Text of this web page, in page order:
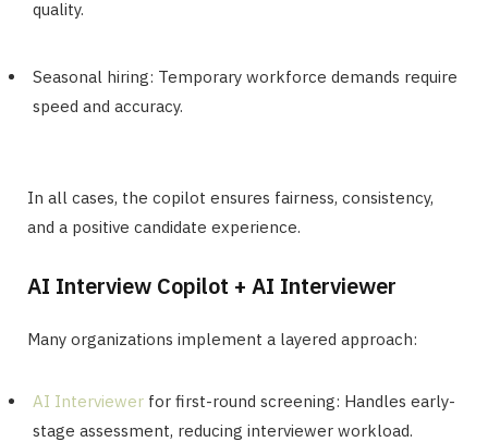
quality.
Seasonal hiring: Temporary workforce demands require
speed and accuracy.
In all cases, the copilot ensures fairness, consistency,
and a positive candidate experience.
AI Interview Copilot + AI Interviewer
Many organizations implement a layered approach:
AI Interviewer for first-round screening: Handles early-
stage assessment, reducing interviewer workload.